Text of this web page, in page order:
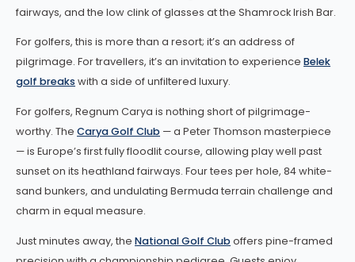
fairways, and the low clink of glasses at the Shamrock Irish Bar.
For golfers, this is more than a resort; it’s an address of
pilgrimage. For travellers, it’s an invitation to experience Belek
golf breaks with a side of unfiltered luxury.
For golfers, Regnum Carya is nothing short of pilgrimage-
worthy. The Carya Golf Club — a Peter Thomson masterpiece
— is Europe’s first fully floodlit course, allowing play well past
sunset on its heathland fairways. Four tees per hole, 84 white-
sand bunkers, and undulating Bermuda terrain challenge and
charm in equal measure.
Just minutes away, the National Golf Cluboffers pine-framed